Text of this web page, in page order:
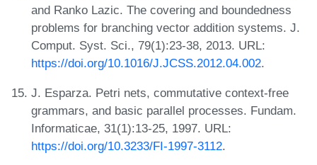
and Ranko Lazic. The covering and boundedness
problems for branching vector addition systems. J.
Comput. Syst. Sci., 79(1):23-38, 2013. URL:
https://doi.org/10.1016/J.JCSS.2012.04.002.
J. Esparza. Petri nets, commutative context-free
grammars, and basic parallel processes. Fundam.
Informaticae, 31(1):13-25, 1997. URL:
https://doi.org/10.3233/FI-1997-3112.